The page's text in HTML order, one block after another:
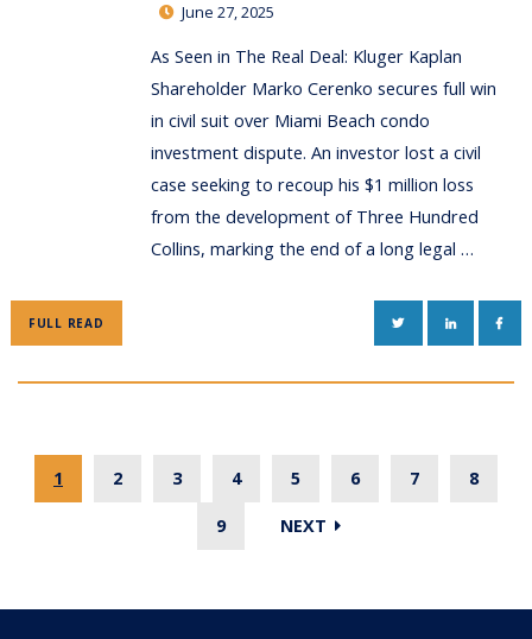
June 27, 2025
As Seen in The Real Deal: Kluger Kaplan
Shareholder Marko Cerenko secures full win
in civil suit over Miami Beach condo
investment dispute. An investor lost a civil
case seeking to recoup his $1 million loss
from the development of Three Hundred
Collins, marking the end of a long legal …
FULL READ TWITTERLINKEDIN
1 2 3 4 5 6 7 8
9 NEXT